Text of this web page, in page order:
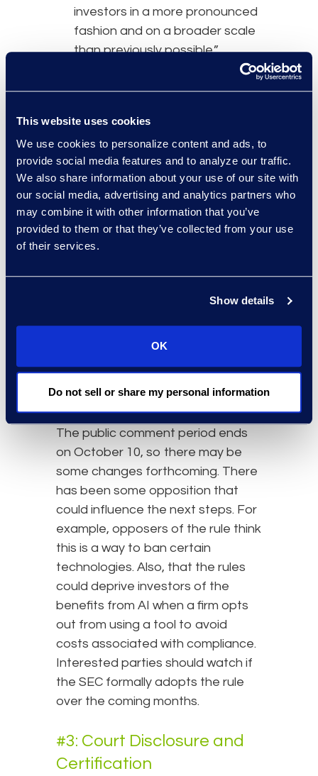
This website uses cookies
We use cookies to personalize content and ads, to
provide social media features and to analyze our traffic.
We also share information about your use of our site with
our social media, advertising and analytics partners who
may combine it with other information that you’ve
provided to them or that they’ve collected from your use
of their services.
Show details
OK
Do not sell or share my personal information
investors in a more pronounced
fashion and on a broader scale
than previously possible.”
The proposal contains three main
neutralize conflicts of interest
when usingAI toolsthat advance
their own interests over those of
their investor clients. Second, to
implement policies and procedures
meant to prevent violations and
comply with the rules. Third, to
dealing with a conflict situation
falling under the purview of these
AI categories – reactive, limited-
memory, and theory-of-mind.
The public comment period ends
on October 10, so there may be
some changes forthcoming. There
has been some opposition that
could influence the next steps. For
example, opposers of the rule think
this is a way to ban certain
technologies. Also, that the rules
could deprive investors of the
benefits from AI when a firm opts
out from using a tool to avoid
costs associated with compliance.
Interested parties should watch if
the SEC formally adopts the rule
over the coming months.
#3: Court Disclosure and
Certification